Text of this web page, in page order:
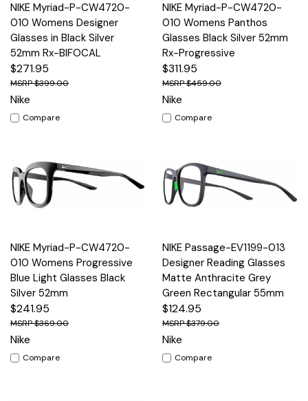
NIKE Myriad-P-CW4720-
010 Womens Designer
Glasses in Black Silver
52mm Rx-BIFOCAL
$271.95
$399.00
Nike
Compare
NIKE Myriad-P-CW4720-
010 Womens Panthos
Glasses Black Silver 52mm
Rx-Progressive
$311.95
$459.00
Nike
Compare
NIKE Myriad-P-CW4720-
010 Womens Progressive
Blue Light Glasses Black
Silver 52mm
$241.95
$369.00
Nike
Compare
NIKE Passage-EV1199-013
Designer Reading Glasses
Matte Anthracite Grey
Green Rectangular 55mm
$124.95
$379.00
Nike
Compare